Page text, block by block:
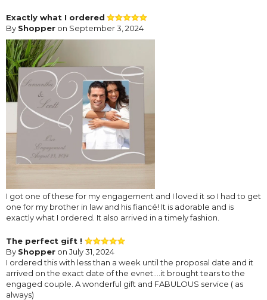
Exactly what I ordered
By Shopper on September 3, 2024
I got one of these for my engagement and I loved it so I had to get
one for my brother in law and his fiancé! It is adorable and is
exactly what I ordered. It also arrived in a timely fashion.
The perfect gift !
By Shopper on July 31, 2024
I ordered this with less than a week until the proposal date and it
arrived on the exact date of the evnet....it brought tears to the
engaged couple. A wonderful gift and FABULOUS service ( as
always)